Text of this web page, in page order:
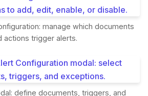
manage which documents
actions trigger alerts.
define documents, triggers, and